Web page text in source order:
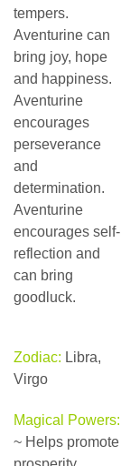
tempers.
Aventurine can
bring joy, hope
and happiness.
Aventurine
encourages
perseverance
and
determination.
Aventurine
encourages self-
reflection and
can bring
goodluck.
Zodiac: Libra,
Virgo
Magical Powers:
~ Helps promote